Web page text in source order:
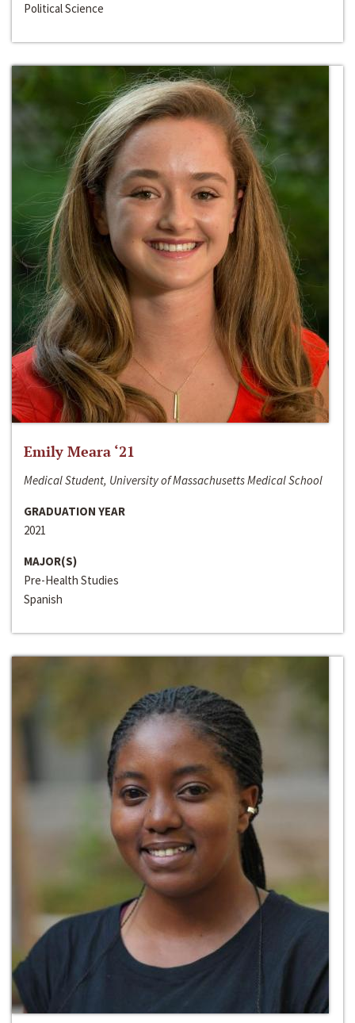
Political Science
Emily Meara ‘21
Medical Student, University of Massachusetts Medical School
GRADUATION YEAR
2021
MAJOR(S)
Pre-Health Studies
Spanish